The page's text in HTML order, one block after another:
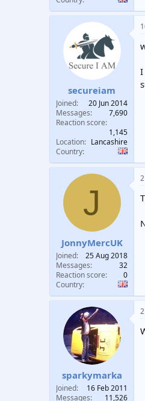
secureiam
Joined
20 Jun 2014
Messages
7,690
Reaction score
1,145
Location
Lancashire
Country
I
J
JonnyMercUK
Joined
25 Aug 2018
Messages
32
Reaction score
0
Country
sparkymarka
Joined
16 Feb 2011
Messages
11,526